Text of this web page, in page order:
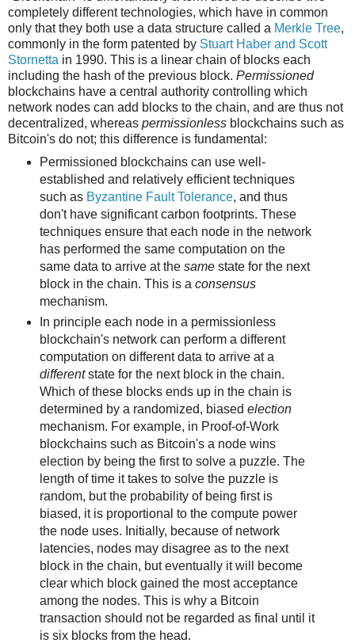
completely different technologies, which have in common
only that they both use a data structure called a Merkle Tree,
commonly in the form patented by Stuart Haber and Scott
Stornetta in 1990. This is a linear chain of blocks each
including the hash of the previous block. Permissioned
blockchains have a central authority controlling which
network nodes can add blocks to the chain, and are thus not
decentralized, whereas permissionless blockchains such as
Bitcoin's do not; this difference is fundamental:
Permissioned blockchains can use well-
established and relatively efficient techniques
such as Byzantine Fault Tolerance, and thus
don't have significant carbon footprints. These
techniques ensure that each node in the network
has performed the same computation on the
same data to arrive at the samestate for the next
block in the chain. This is a consensus
mechanism.
In principle each node in a permissionless
blockchain's network can perform a different
computation on different data to arrive at a
differentstate for the next block in the chain.
Which of these blocks ends up in the chain is
determined by a randomized, biased election
mechanism. For example, in Proof-of-Work
blockchains such as Bitcoin's a node wins
election by being the first to solve a puzzle. The
length of time it takes to solve the puzzle is
random, but the probability of being first is
biased, it is proportional to the compute power
the node uses. Initially, because of network
latencies, nodes may disagree as to the next
block in the chain, but eventually it will become
clear which block gained the most acceptance
among the nodes. This is why a Bitcoin
transaction should not be regarded as final until it
is six blocks from the head.